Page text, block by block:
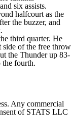
six assists.
halfcourt as the
the buzzer, and
third quarter. He
side of the free throw
the Thunder up 83-
the fourth.
Any commercial
of STATS LLC